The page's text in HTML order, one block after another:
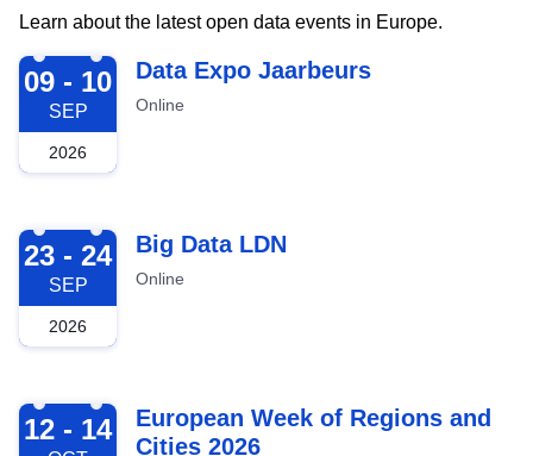
Learn about the latest open data events in Europe.
2026-09-09
09 - 10
SEP
2026
Data Expo Jaarbeurs
Online
2026-09-23
23 - 24
SEP
2026
Big Data LDN
Online
2026-10-12
12 - 14
European Week of Regions and
Cities 2026